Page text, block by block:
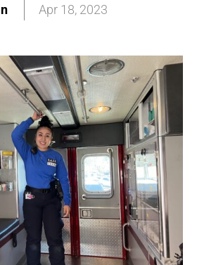
Apr 18, 2023